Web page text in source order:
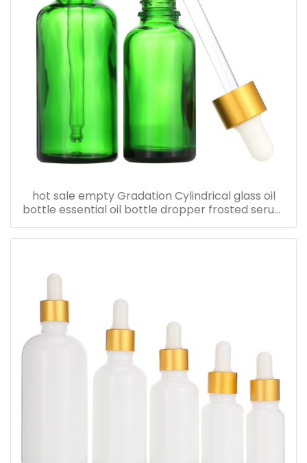
hot sale empty Gradation Cylindrical glass oil
bottle essential oil bottle dropper frosted serum
bottle